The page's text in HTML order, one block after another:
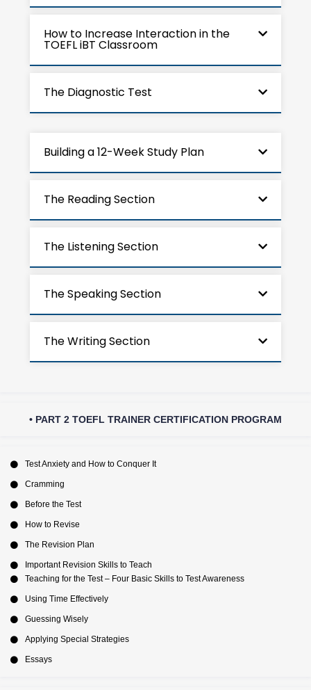
How to Increase Interaction in the
TOEFL iBT Classroom
The Diagnostic Test
Building a 12-Week Study Plan
The Reading Section
The Listening Section
The Speaking Section
The Writing Section
• PART 2 TOEFL TRAINER CERTIFICATION PROGRAM
Test Anxiety and How to Conquer It
Cramming
Before the Test
How to Revise
The Revision Plan
Important Revision Skills to Teach
Teaching for the Test – Four Basic Skills to Test Awareness
Using Time Effectively
Guessing Wisely
Applying Special Strategies
Essays